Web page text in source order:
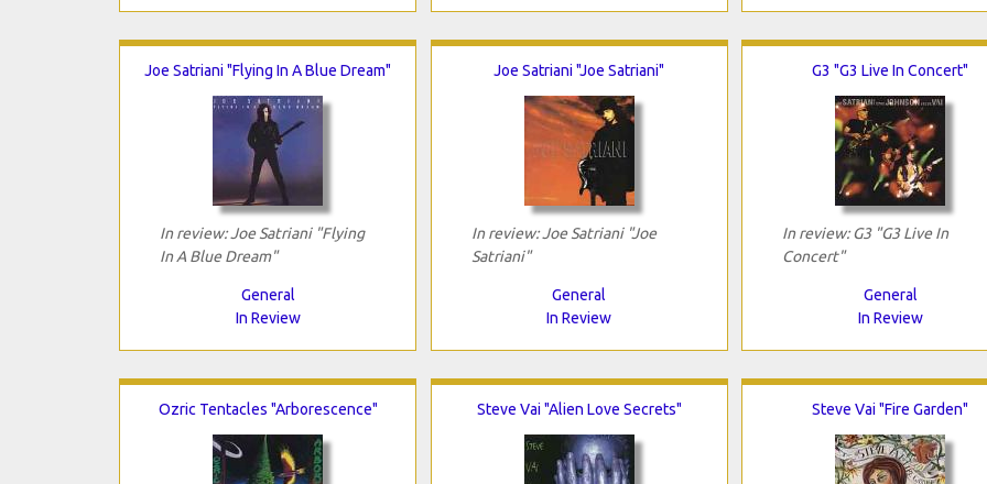
Joe Satriani "Flying In A Blue Dream"
In review: Joe Satriani "Flying
In A Blue Dream"
General
In Review
Joe Satriani "Joe Satriani"
In review: Joe Satriani "Joe
Satriani"
General
In Review
G3 "G3 Live In Concert"
In review: G3 "G3 Live In
Concert"
General
In Review
Ozric Tentacles "Arborescence" Steve Vai "Alien Love Secrets" Steve Vai "Fire Garden"